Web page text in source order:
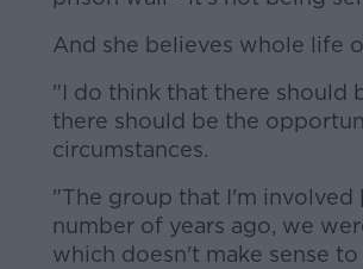
And she believes whole life
"I do think that there should
there should be the
circumstances.
"The group that I'm
number of years ago, we
which doesn't make sense to